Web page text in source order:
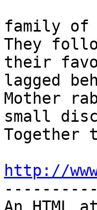
family of
They
their
lagged
Mother
small
Together
http://